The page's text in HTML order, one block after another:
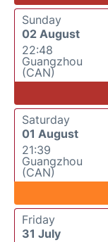
Sunday
02 August
22:48
Guangzhou
(CAN)
Saturday
01 August
21:39
Guangzhou
(CAN)
Friday
31 July